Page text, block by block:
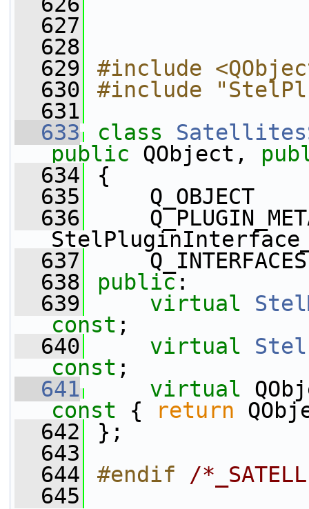
  627
  628
  629
#include
  630
#include
  631
  633
class
public QObject,
  634
{
  635
Q_OBJECT
  636
  637
  638
public:
  639
virtual
const ;
  640
virtual
const ;
  641
virtual
const { return
  642
};
  643
  644
#endif /
  645